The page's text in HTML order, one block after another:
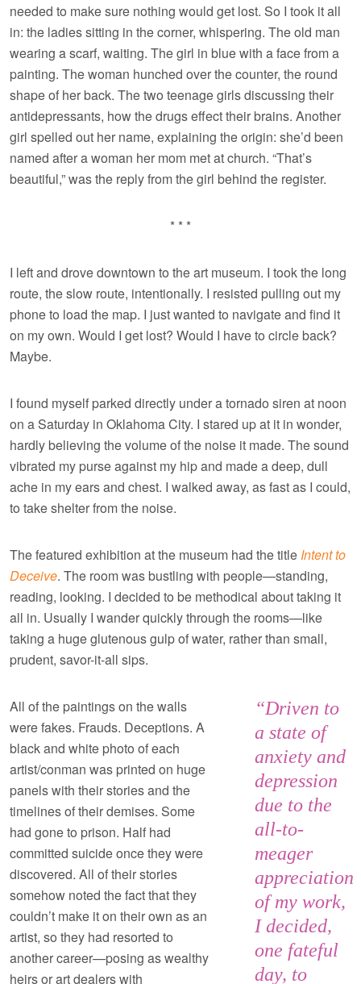
needed to make sure nothing would get lost. So I took it all
in: the ladies sitting in the corner, whispering. The old man
wearing a scarf, waiting. The girl in blue with a face from a
painting. The woman hunched over the counter, the round
shape of her back. The two teenage girls discussing their
antidepressants, how the drugs effect their brains. Another
girl spelled out her name, explaining the origin: she’d been
named after a woman her mom met at church. “That’s
beautiful,” was the reply from the girl behind the register.
* * *
I left and drove downtown to the art museum. I took the long
route, the slow route, intentionally. I resisted pulling out my
phone to load the map. I just wanted to navigate and find it
on my own. Would I get lost? Would I have to circle back?
Maybe.
I found myself parked directly under a tornado siren at noon
on a Saturday in Oklahoma City. I stared up at it in wonder,
hardly believing the volume of the noise it made. The sound
vibrated my purse against my hip and made a deep, dull
ache in my ears and chest. I walked away, as fast as I could,
to take shelter from the noise.
The featured exhibition at the museum had the title Intent to
Deceive. The room was bustling with people—standing,
reading, looking. I decided to be methodical about taking it
all in. Usually I wander quickly through the rooms—like
taking a huge glutenous gulp of water, rather than small,
prudent, savor-it-all sips.
“Driven to
a state of
anxiety and
depression
due to the
all-to-
meager
appreciation
of my work,
I decided,
one fateful
day, to
All of the paintings on the walls
were fakes. Frauds. Deceptions. A
black and white photo of each
artist/conman was printed on huge
panels with their stories and the
timelines of their demises. Some
had gone to prison. Half had
committed suicide once they were
discovered. All of their stories
somehow noted the fact that they
couldn’t make it on their own as an
artist, so they had resorted to
another career—posing as wealthy
heirs or art dealers with